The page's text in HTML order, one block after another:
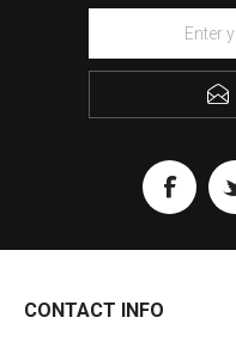
CONTACT INFO